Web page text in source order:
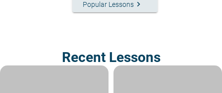
Popular Lessons keyboard_arrow_right
Recent Lessons